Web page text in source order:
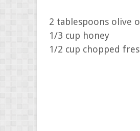
2 tablespoons olive
1/3 cup honey
1/2 cup chopped